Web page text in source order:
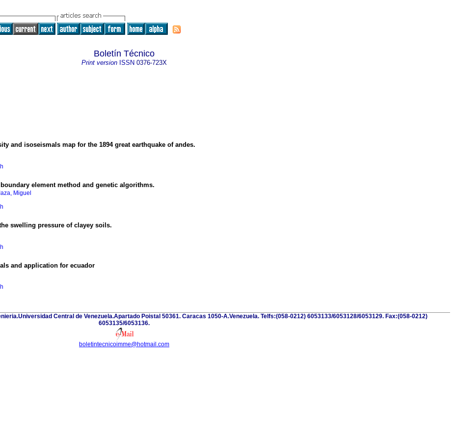
Boletín Técnico
Print version ISSN 0376-723X
and isoseismals map for the 1894 great earthquake of andes.
element method and genetic algorithms.
Miguel
swelling pressure of clayey soils.
and application for ecuador
Central de Venezuela.Apartado Poistal 50361. Caracas 1050-A.Venezuela. Telfs:(058-0212) 6053133/6053128/6053129. Fax:(058-0212)
6053135/6053136.
boletintecnicoimme@hotmail.com